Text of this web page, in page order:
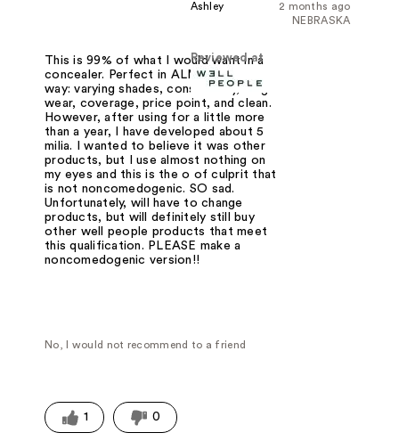
2 months ago
Ashley
NEBRASKA
Reviewed at
This is 99% of what I would want in a
concealer. Perfect in ALMOST every
way: varying shades, consistency, long
wear, coverage, price point, and clean.
However, after using for a little more
than a year, I have developed about 5
milia. I wanted to believe it was other
products, but I use almost nothing on
my eyes and this is the o of culprit that
is not noncomedogenic. SO sad.
Unfortunately, will have to change
products, but will definitely still buy
other well people products that meet
this qualification. PLEASE make a
noncomedogenic version!!
No, I would not recommend to a friend
1 0